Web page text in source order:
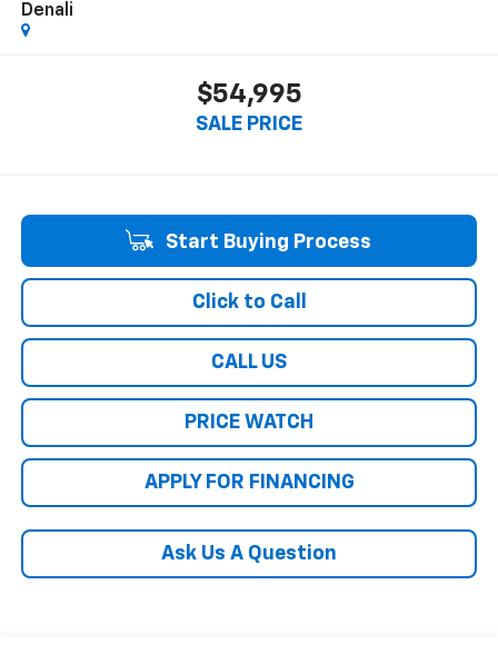
Denali
$54,995
SALE PRICE
Start Buying Process
Click to Call
CALL US
PRICE WATCH
APPLY FOR FINANCING
Ask Us A Question